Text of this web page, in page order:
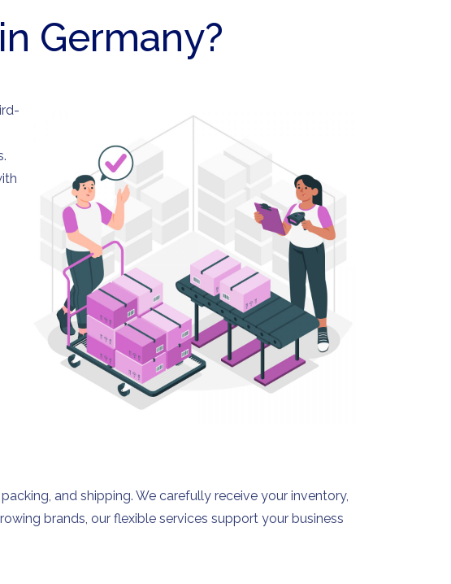
Germany?
and shipping. We carefully receive your inventory,
brands, our flexible services support your business